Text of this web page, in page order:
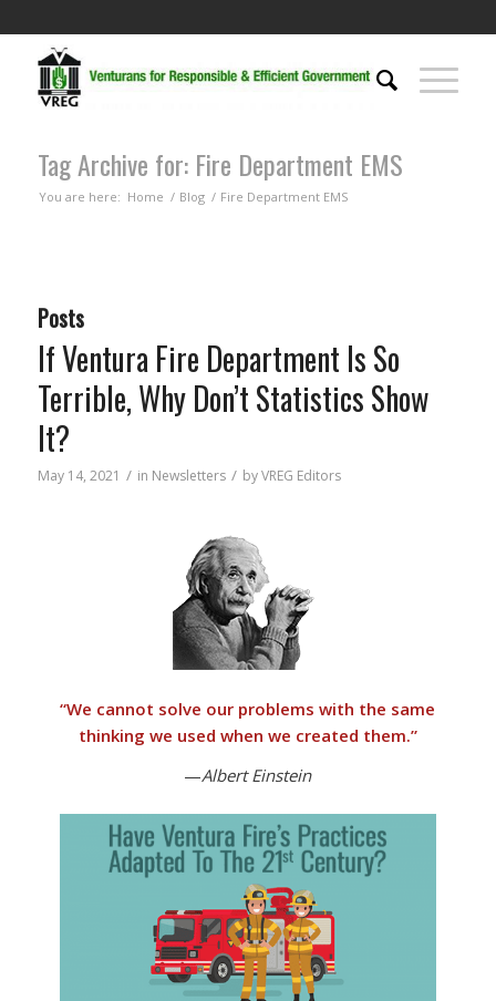
Tag Archive for: Fire Department EMS
You are here: Home / Blog / Fire Department EMS
Posts
If Ventura Fire Department Is So
Terrible, Why Don’t Statistics Show
It?
May 14, 2021 / in Newsletters / byVREG Editors
“We cannot solve our problems with the same
thinking we used when we created them.”
—Albert Einstein